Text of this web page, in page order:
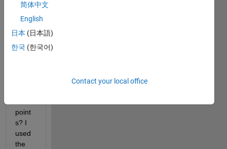
anyb
ody
how
can I
point
s? I
used
the
简体中文
English
日本 (日本語)
한국 (한국어)
Contact your local office